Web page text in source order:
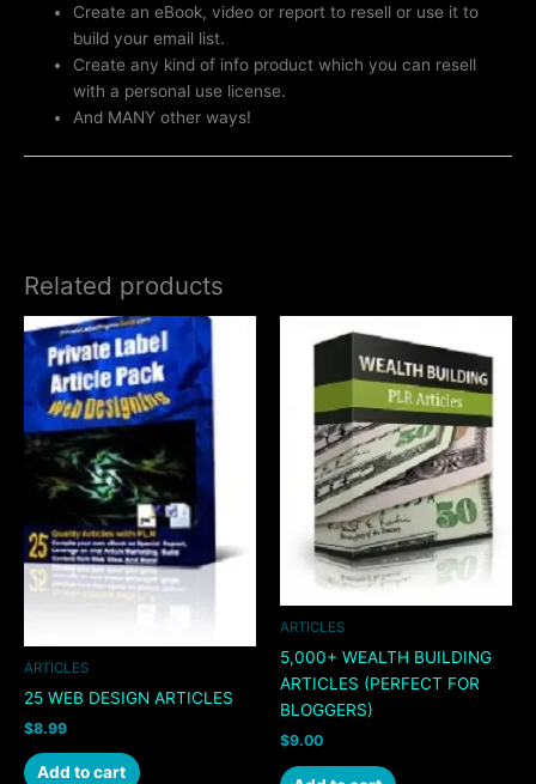
Create an eBook, video or report to resell or use it to
build your email list.
Create any kind of info product which you can resell
with a personal use license.
And MANY other ways!
Related products
ARTICLES
25 WEB DESIGN ARTICLES
$8.99
Add to cart
ARTICLES
5,000+ WEALTH BUILDING
ARTICLES (PERFECT FOR
BLOGGERS)
$9.00